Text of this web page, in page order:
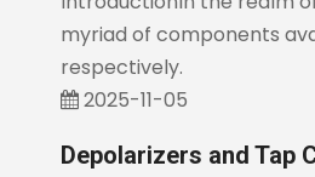
myriad of components
respectively.
2025-11-05
Depolarizers and Tap